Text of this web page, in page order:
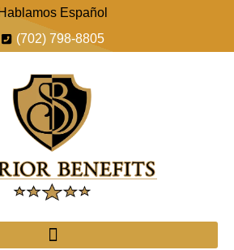
Hablamos Español
(702) 798-8805